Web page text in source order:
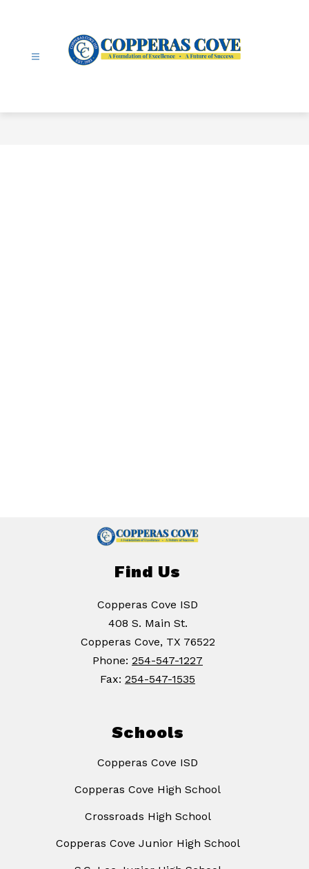
ISD
Find Us
Copperas Cove ISD
408 S. Main St.
Copperas Cove, TX 76522
Phone: 254-547-1227
Fax: 254-547-1535
Schools
Copperas Cove ISD
Copperas Cove High School
Crossroads High School
Copperas Cove Junior High School